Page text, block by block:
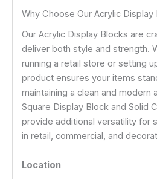
Why Choose Our Acrylic Display
Our Acrylic Display Blocks are
deliver both style and strength.
running a retail store or setting
product ensures your items
maintaining a clean and modern
Square Display Block and Solid
provide additional versatility for
in retail, commercial, and
Location